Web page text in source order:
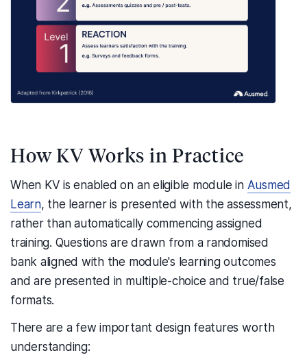
How KV Works in Practice
When KV is enabled on an eligible module in Ausmed
Learn, the learner is presented with the assessment,
rather than automatically commencing assigned
training. Questions are drawn from a randomised
bank aligned with the module's learning outcomes
and are presented in multiple-choice and true/false
formats.
There are a few important design features worth
understanding: